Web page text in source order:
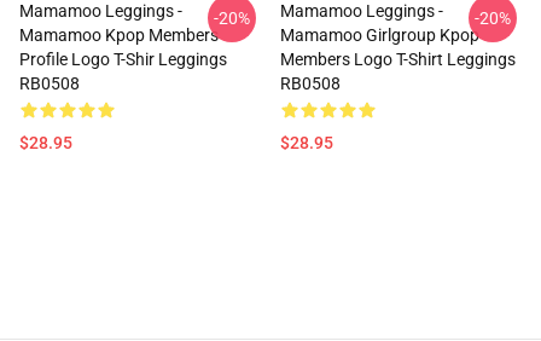
Mamamoo Leggings -
Mamamoo Kpop Members
Profile Logo T-Shir Leggings
RB0508
$28.95
-20%
Mamamoo Leggings -
Mamamoo Girlgroup Kpop
Members Logo T-Shirt Leggings
RB0508
$28.95
-20%